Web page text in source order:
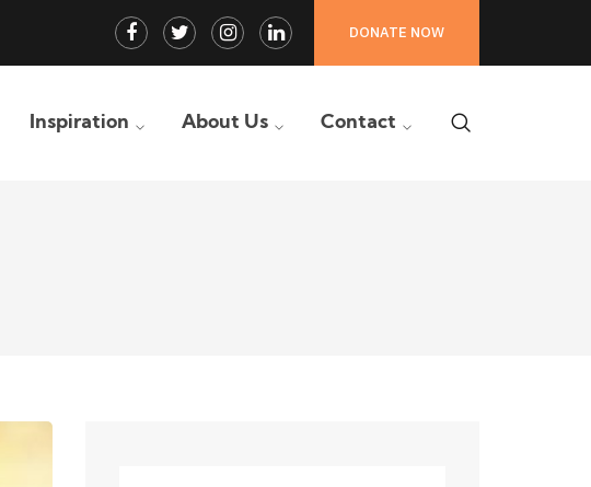
DONATE NOW
Facebook
Profile
Twitter
Profile
Instagram
Profile
LinkedIn
Profile
Inspiration About Us Contact